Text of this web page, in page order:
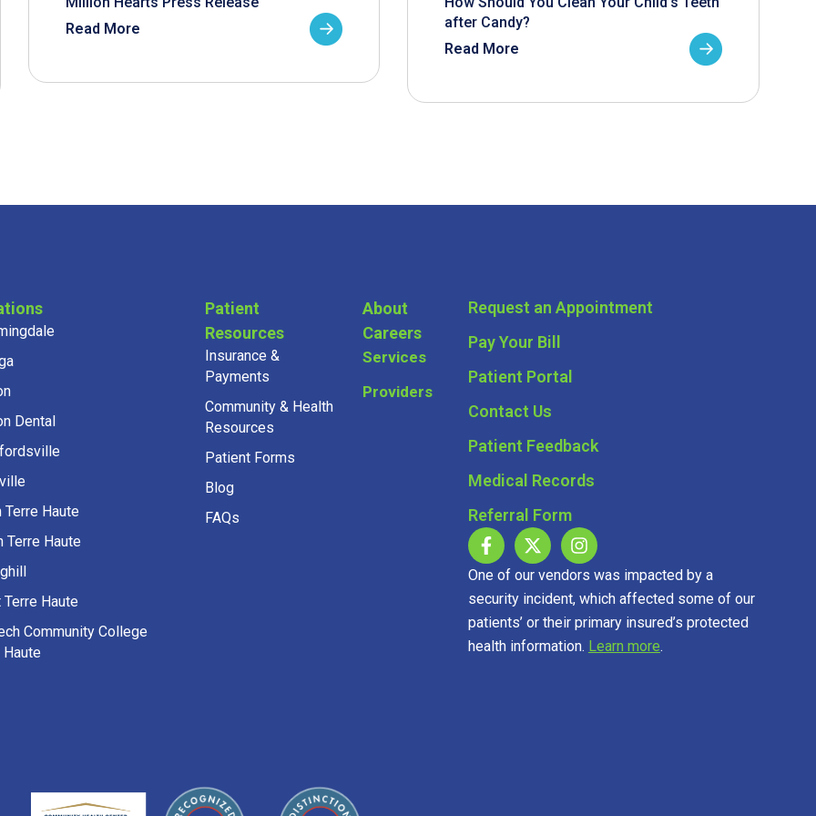
Read More
after Candy?
Read More
Dental
Terre Haute
Terre Haute
Haute
Community College
Haute
Patient
Resources
Insurance &
Payments
Community & Health
Resources
Patient Forms
Blog
FAQs
About
Careers
Services
Providers
Request an Appointment
Pay Your Bill
Patient Portal
Contact Us
Patient Feedback
Medical Records
Referral Form
One of our vendors was impacted by a
security incident, which affected some of our
patients’ or their primary insured’s protected
health information. Learn more.